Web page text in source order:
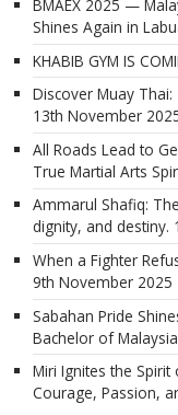
BMAEX 2025 —
Shines Again in
KHABIB GYM IS
Discover Muay
13th November
All Roads Lead to
True Martial Arts
Ammarul Shafiq:
dignity, and destiny.
When a Fighter
9th November 2025
Sabahan Pride
Bachelor of
Miri Ignites the
Courage, Passion,